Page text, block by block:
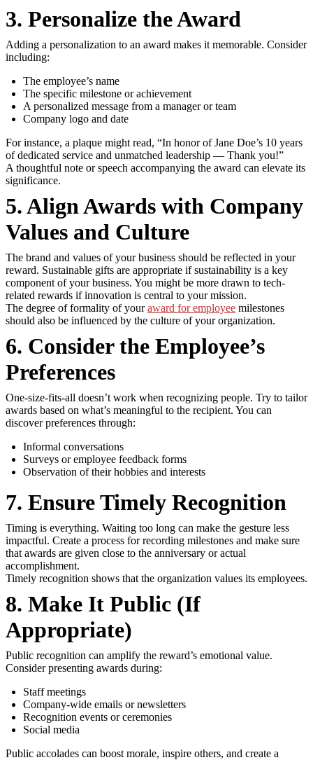
3. Personalize the Award
Adding a personalization to an award makes it memorable. Consider
including:
The employee’s name
The specific milestone or achievement
A personalized message from a manager or team
Company logo and date
For instance, a plaque might read, “In honor of Jane Doe’s 10 years
of dedicated service and unmatched leadership — Thank you!”
A thoughtful note or speech accompanying the award can elevate its
significance.
5. Align Awards with Company
Values and Culture
The brand and values of your business should be reflected in your
reward. Sustainable gifts are appropriate if sustainability is a key
component of your business. You might be more drawn to tech-
related rewards if innovation is central to your mission.
The degree of formality of youraward for employee milestones
should also be influenced by the culture of your organization.
6. Consider the Employee’s
Preferences
One-size-fits-all doesn’t work when recognizing people. Try to tailor
awards based on what’s meaningful to the recipient. You can
discover preferences through:
Informal conversations
Surveys or employee feedback forms
Observation of their hobbies and interests
7. Ensure Timely Recognition
Timing is everything. Waiting too long can make the gesture less
impactful. Create a process for recording milestones and make sure
that awards are given close to the anniversary or actual
accomplishment.
Timely recognition shows that the organization values its employees.
8. Make It Public (If
Appropriate)
Public recognition can amplify the reward’s emotional value.
Consider presenting awards during:
Staff meetings
Company-wide emails or newsletters
Recognition events or ceremonies
Social media
Public accolades can boost morale, inspire others, and create a